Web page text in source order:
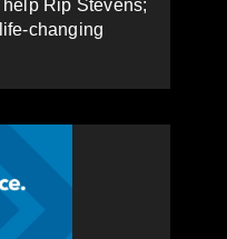
Rip Stevens;
changing